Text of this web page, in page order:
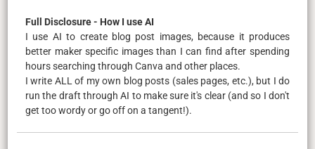
Full Disclosure - How I use AI
I use AI to create blog post images, because it produces
better maker specific images than I can find after spending
hours searching through Canva and other places.
I write ALL of my own blog posts (sales pages, etc.), but I do
run the draft through AI to make sure it's clear (and so I don't
get too wordy or go off on a tangent!).